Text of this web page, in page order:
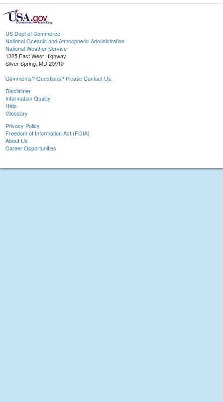
US Dept of Commerce
National Oceanic and Atmospheric Administration
National Weather Service
1325 East West Highway
Silver Spring, MD 20910
Comments? Questions? Please Contact Us.
Disclaimer
Information Quality
Help
Glossary
Privacy Policy
Freedom of Information Act (FOIA)
About Us
Career Opportunities